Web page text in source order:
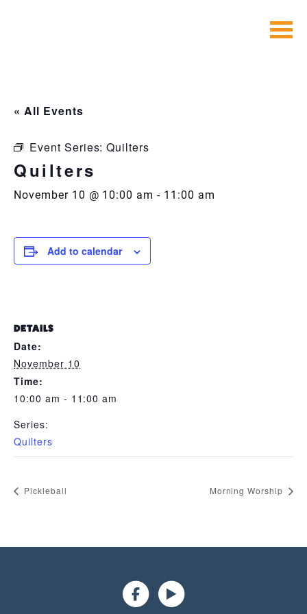
« All Events
Event Series:Quilters
Quilters
November 10 @ 10:00 am - 11:00 am
Add to calendar
DETAILS
Date:
November 10
Time:
10:00 am - 11:00 am
Series:
Quilters
Pickleball Morning Worship